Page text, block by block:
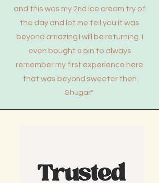
and this was my 2nd ice cream try of
the day and let me tell you it was
beyond amazing I will be returning. I
even bought a pin to always
remember my first experience here
that was beyond sweeter then
Shugar"